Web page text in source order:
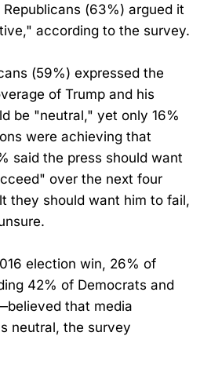
(63%) argued it
according to the survey.
(59%) expressed the
of Trump and his
be "neutral," yet only 16%
were achieving that
said the press should want
over the next four
they should want him to fail,
election win, 26% of
42% of Democrats and
that media
neutral, the survey